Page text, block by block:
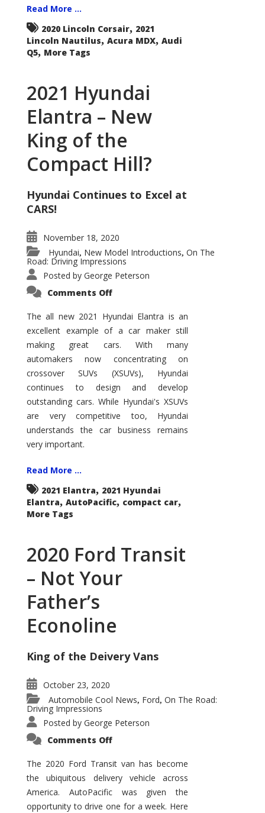
Read More ...
2020 Lincoln Corsair, 2021
Lincoln Nautilus, Acura MDX, Audi
Q5, More Tags
2021 Hyundai
Elantra – New
King of the
Compact Hill?
Hyundai Continues to Excel at
CARS!
November 18, 2020
Hyundai, New Model Introductions, On The
Road: Driving Impressions
Posted by George Peterson
Comments Offon
Elantra
–
New
of
the
Compact
Hill?
The all new 2021 Hyundai Elantra is an
excellent example of a car maker still
making great cars. With many
automakers now concentrating on
crossover SUVs (XSUVs), Hyundai
continues to design and develop
outstanding cars. While Hyundai's XSUVs
are very competitive too, Hyundai
understands the car business remains
very important.
Read More ...
2021 Elantra, 2021 Hyundai
Elantra, AutoPacific, compact car,
More Tags
2020 Ford Transit
– Not Your
Father’s
Econoline
King of the Deivery Vans
October 23, 2020
Automobile Cool News, Ford, On The Road:
Driving Impressions
Posted by George Peterson
Comments Offon
Transit
–
Not
Your
Father’s
Econoline
The 2020 Ford Transit van has become
the ubiquitous delivery vehicle across
America. AutoPacific was given the
opportunity to drive one for a week. Here